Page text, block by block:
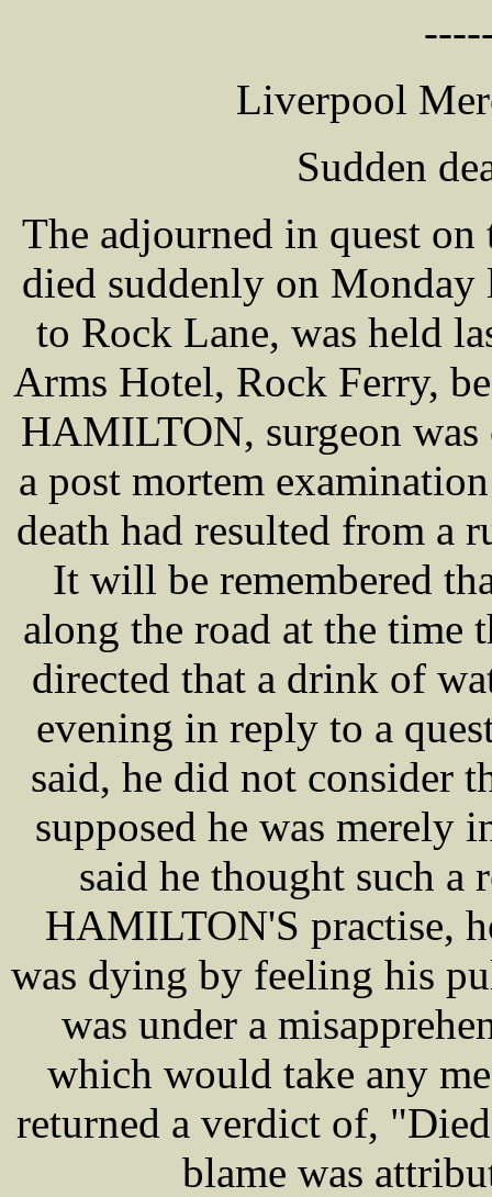
Liverpool
Sudden
The adjourned in quest
died suddenly on
to Rock Lane, was held
Arms Hotel, Rock Ferry,
HAMILTON, surgeon was
a post mortem
death had resulted from a
It will be remembered
along the road at the time
directed that a drink of
evening in reply to a
said, he did not consider
supposed he was
said he thought such
HAMILTON'S practise,
was dying by feeling his
was under a
which would take any
returned a verdict of,
blame was